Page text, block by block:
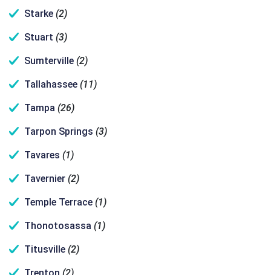
Starke (2)
Stuart (3)
Sumterville (2)
Tallahassee (11)
Tampa (26)
Tarpon Springs (3)
Tavares (1)
Tavernier (2)
Temple Terrace (1)
Thonotosassa (1)
Titusville (2)